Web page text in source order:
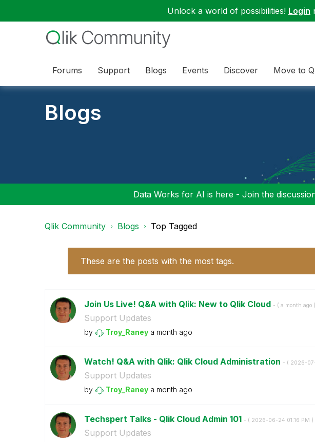
Unlock a world of possibilities! Login
Forums Support Blogs Events Discover Move to
Blogs
Data Works for AI is here - Join the
Qlik Community Blogs Top Tagged
These are the posts with the most tags.
Join Us Live! Q&A with Qlik: New to Qlik Cloud - ( a month ago )
Support Updates
by Troy_Raney a month ago
Watch! Q&A with Qlik: Qlik Cloud Administration - ( ‎2026-
Support Updates
by Troy_Raney a month ago
Techspert Talks - Qlik Cloud Admin 101 - ( ‎2026-06-24 01:16 PM )
Support Updates